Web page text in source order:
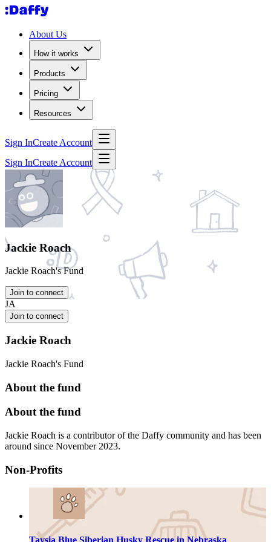
About Us
How it works
Products
Pricing
Resources
Sign InCreate Account
Sign InCreate Account
Jackie Roach
Jackie Roach's Fund
Join to connect
JA
Join to connect
Jackie Roach
Jackie Roach's Fund
About the fund
About the fund
Jackie Roach is a contributor of the Daffy community and has been
around since November 2023.
Non-Profits
Taysia Blue Siberian Husky Rescue in Nebraska